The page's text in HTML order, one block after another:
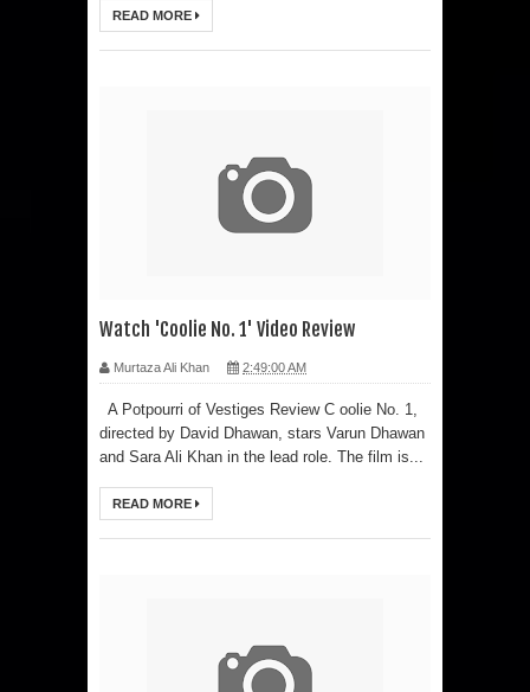
READ MORE
Watch 'Coolie No. 1' Video Review
Murtaza Ali Khan 2:49:00 AM
A Potpourri of Vestiges Review C oolie No. 1,
directed by David Dhawan, stars Varun Dhawan
and Sara Ali Khan in the lead role. The film is...
READ MORE